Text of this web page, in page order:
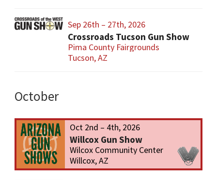
Sep 26th – 27th, 2026
Crossroads Tucson Gun Show
Pima County Fairgrounds
Tucson, AZ
October
Oct 2nd – 4th, 2026
Willcox Gun Show
Wilcox Community Center
Willcox, AZ